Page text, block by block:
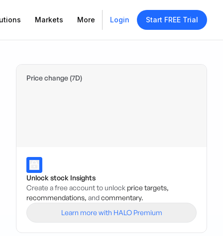
Markets More Login Start FREE Trial
Price change (7D)
Unlock stock Insights
Create a free account to unlock price targets,
recommendations, andcommentary.
Learn more with HALO Premium